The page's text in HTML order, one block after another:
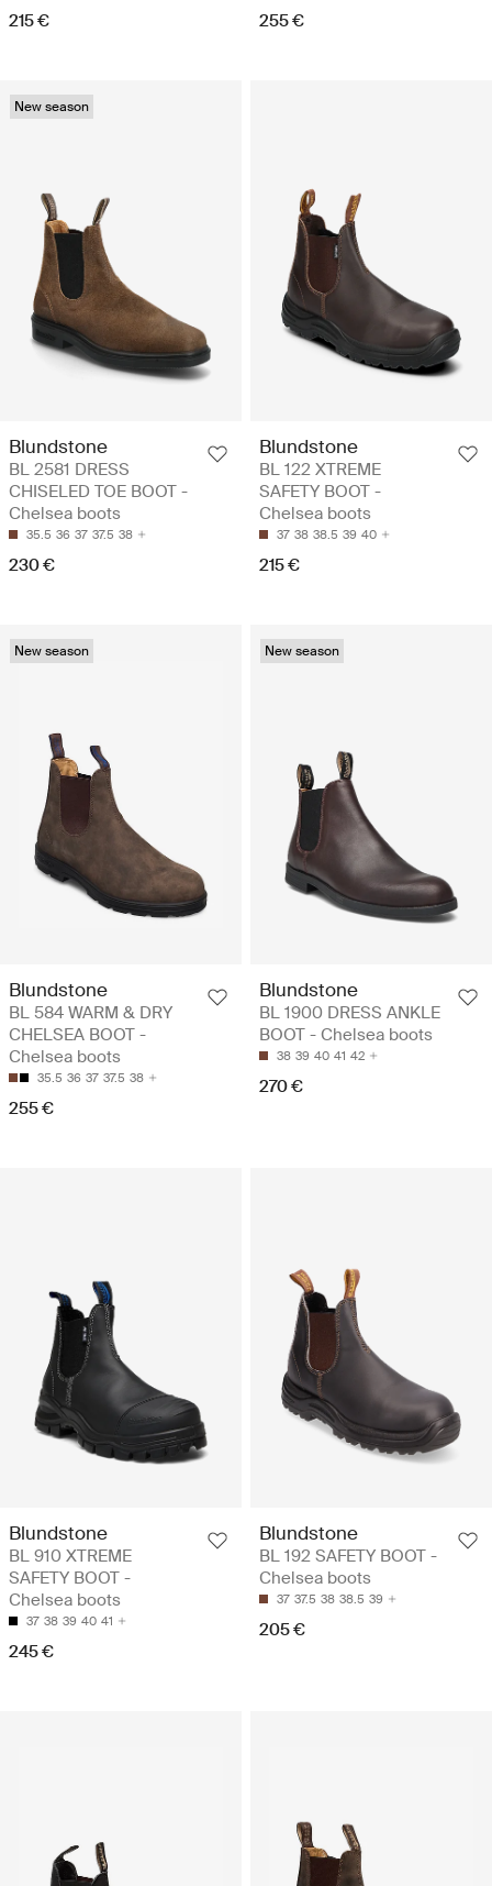
215 € 255 €
New season
Blundstone
BL 2581 DRESS
CHISELED TOE BOOT -
Chelsea boots
35.5 36 37 37.5 38
230 €
Blundstone
BL 122 XTREME
SAFETY BOOT -
Chelsea boots
37 38 38.5 39 40
215 €
New season
Blundstone
BL 584 WARM & DRY
CHELSEA BOOT -
Chelsea boots
35.5 36 37 37.5 38
255 €
New season
Blundstone
BL 1900 DRESS ANKLE
BOOT - Chelsea boots
38 39 40 41 42
270 €
Blundstone
BL 910 XTREME
SAFETY BOOT -
Chelsea boots
37 38 39 40 41
245 €
Blundstone
BL 192 SAFETY BOOT -
Chelsea boots
37 37.5 38 38.5 39
205 €